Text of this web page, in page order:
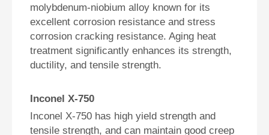
molybdenum-niobium alloy known for its
excellent corrosion resistance and stress
corrosion cracking resistance. Aging heat
treatment significantly enhances its strength,
ductility, and tensile strength.
Inconel X-750
Inconel X-750 has high yield strength and
tensile strength, and can maintain good creep